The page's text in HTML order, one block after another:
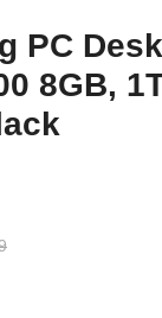
PC
8GB,